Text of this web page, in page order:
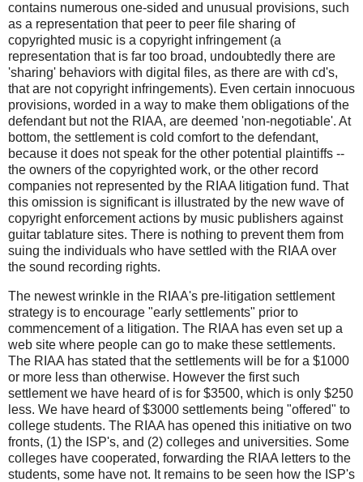
contains numerous one-sided and unusual provisions, such
as a representation that peer to peer file sharing of
copyrighted music is a copyright infringement (a
representation that is far too broad, undoubtedly there are
'sharing' behaviors with digital files, as there are with cd's,
that are not copyright infringements). Even certain innocuous
provisions, worded in a way to make them obligations of the
defendant but not the RIAA, are deemed 'non-negotiable'. At
bottom, the settlement is cold comfort to the defendant,
because it does not speak for the other potential plaintiffs --
the owners of the copyrighted work, or the other record
companies not represented by the RIAA litigation fund. That
this omission is significant is illustrated by the new wave of
copyright enforcement actions by music publishers against
guitar tablature sites. There is nothing to prevent them from
suing the individuals who have settled with the RIAA over
the sound recording rights.
The newest wrinkle in the RIAA's pre-litigation settlement
strategy is to encourage "early settlements" prior to
commencement of a litigation. The RIAA has even set up a
web site where people can go to make these settlements.
The RIAA has stated that the settlements will be for a $1000
or more less than otherwise. However the first such
settlement we have heard of is for $3500, which is only $250
less. We have heard of $3000 settlements being "offered" to
college students. The RIAA has opened this initiative on two
fronts, (1) the ISP's, and (2) colleges and universities. Some
colleges have cooperated, forwarding the RIAA letters to the
students, some have not. It remains to be seen how the ISP's